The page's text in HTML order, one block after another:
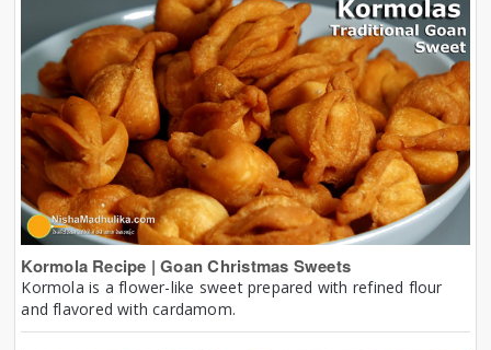
Kormola Recipe | Goan Christmas Sweets
Kormola is a flower-like sweet prepared with refined flour
and flavored with cardamom.